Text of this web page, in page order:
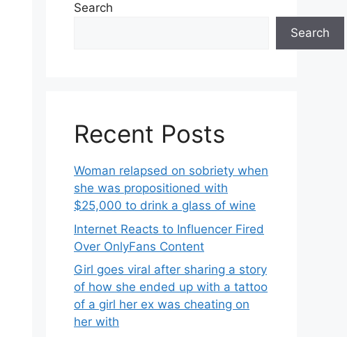
Search
Search
Recent Posts
Woman relapsed on sobriety when
she was propositioned with
$25,000 to drink a glass of wine
Internet Reacts to Influencer Fired
Over OnlyFans Content
Girl goes viral after sharing a story
of how she ended up with a tattoo
of a girl her ex was cheating on
her with